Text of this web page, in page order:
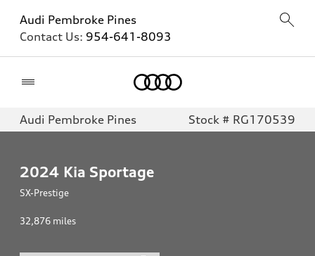
Audi Pembroke Pines
Contact Us: 954-641-8093
Audi Pembroke Pines Stock # RG170539
2024 Kia Sportage
SX-Prestige
32,876 miles